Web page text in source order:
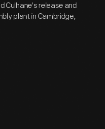
Culhane's release and
plant in Cambridge,